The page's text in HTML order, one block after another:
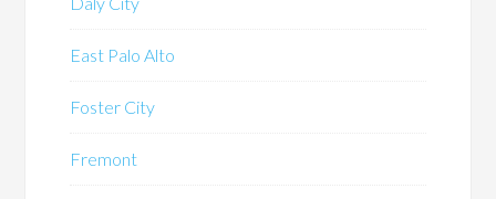
East Palo Alto
Foster City
Fremont